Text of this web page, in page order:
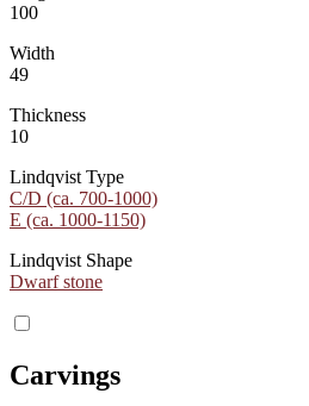
100
Width
49
Thickness
10
Lindqvist Type
C/D (ca. 700-1000)
E (ca. 1000-1150)
Lindqvist Shape
Dwarf stone
Carvings